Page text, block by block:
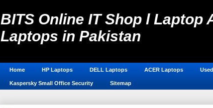
BITS Online IT Shop l
Laptops in Pakistan
Home HP Laptops DELL Laptops ACER Laptops
Kaspersky Small Office Security Sitemap